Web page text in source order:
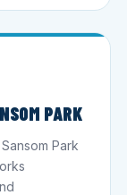
PARK
Park